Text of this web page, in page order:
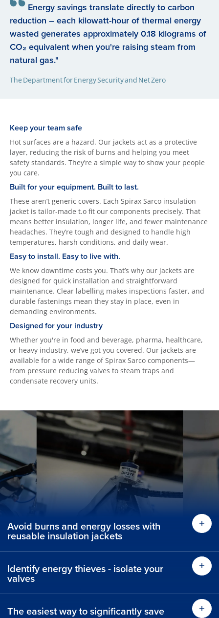
Energy savings translate directly to carbon
reduction – each kilowatt-hour of thermal energy
wasted generates approximately 0.18 kilograms of
CO₂ equivalent when you're raising steam from
natural gas."
The Department for Energy Security and Net Zero
Keep your team safe
Hot surfaces are a hazard. Our jackets act as a protective
layer, reducing the risk of burns and helping you meet
safety standards. They’re a simple way to show your people
you care.
Built for your equipment. Built to last.
These aren’t generic covers. Each Spirax Sarco insulation
jacket is tailor-made t.o fit our components precisely. That
means better insulation, longer life, and fewer maintenance
headaches. They’re tough and designed to handle high
temperatures, harsh conditions, and daily wear.
Easy to install. Easy to live with.
We know downtime costs you. That’s why our jackets are
designed for quick installation and straightforward
maintenance. Clear labelling makes inspections faster, and
durable fastenings mean they stay in place, even in
demanding environments.
Designed for your industry
Whether you're in food and beverage, pharma, healthcare,
or heavy industry, we’ve got you covered. Our jackets are
available for a wide range of Spirax Sarco components—
from pressure reducing valves to steam traps and
condensate recovery units.
Avoid burns and energy losses with
reusable insulation jackets
Identify energy thieves - isolate your
valves
The easiest way to significantly save